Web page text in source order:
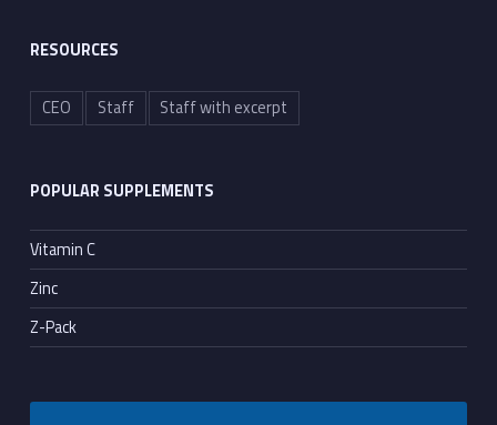
RESOURCES
CEO Staff Staff with excerpt
POPULAR SUPPLEMENTS
Vitamin C
Zinc
Z-Pack